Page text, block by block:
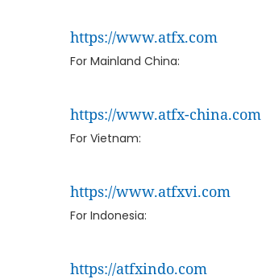
https://www.atfx.com
For Mainland China:
https://www.atfx-china.com
For Vietnam:
https://www.atfxvi.com
For Indonesia:
https://atfxindo.com